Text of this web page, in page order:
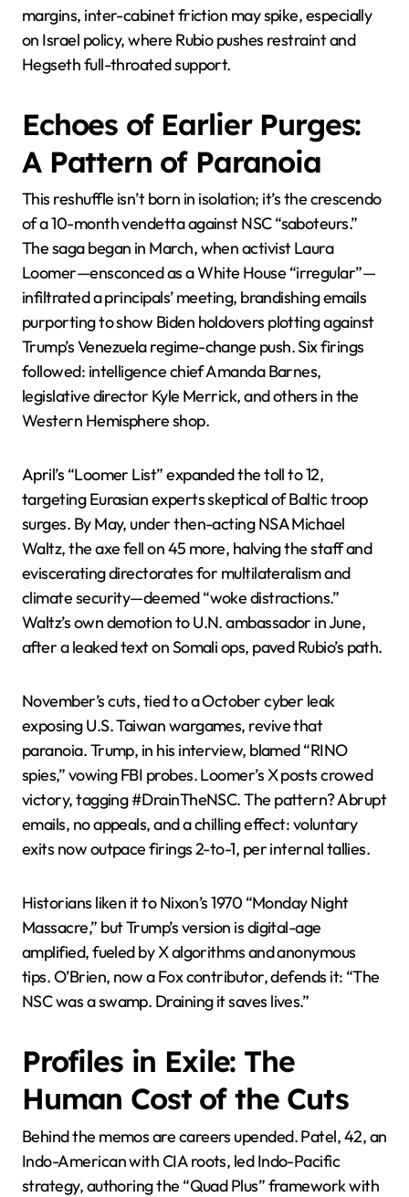
margins, inter-cabinet friction may spike, especially
on Israel policy, where Rubio pushes restraint and
Hegseth full-throated support.
Echoes of Earlier Purges:
A Pattern of Paranoia
This reshuffle isn’t born in isolation; it’s the crescendo
of a 10-month vendetta against NSC “saboteurs.”
The saga began in March, when activist Laura
Loomer—ensconced as a White House “irregular”—
infiltrated a principals’ meeting, brandishing emails
purporting to show Biden holdovers plotting against
Trump’s Venezuela regime-change push. Six firings
followed: intelligence chief Amanda Barnes,
legislative director Kyle Merrick, and others in the
Western Hemisphere shop.
April’s “Loomer List” expanded the toll to 12,
targeting Eurasian experts skeptical of Baltic troop
surges. By May, under then-acting NSA Michael
Waltz, the axe fell on 45 more, halving the staff and
eviscerating directorates for multilateralism and
climate security—deemed “woke distractions.”
Waltz’s own demotion to U.N. ambassador in June,
after a leaked text on Somali ops, paved Rubio’s path.
November’s cuts, tied to a October cyber leak
exposing U.S. Taiwan wargames, revive that
paranoia. Trump, in his interview, blamed “RINO
spies,” vowing FBI probes. Loomer’s X posts crowed
victory, tagging #DrainTheNSC. The pattern? Abrupt
emails, no appeals, and a chilling effect: voluntary
exits now outpace firings 2-to-1, per internal tallies.
Historians liken it to Nixon’s 1970 “Monday Night
Massacre,” but Trump’s version is digital-age
amplified, fueled by X algorithms and anonymous
tips. O’Brien, now a Fox contributor, defends it: “The
NSC was a swamp. Draining it saves lives.”
Profiles in Exile: The
Human Cost of the Cuts
Behind the memos are careers upended. Patel, 42, an
Indo-American with CIA roots, led Indo-Pacific
strategy, authoring the “Quad Plus” framework with